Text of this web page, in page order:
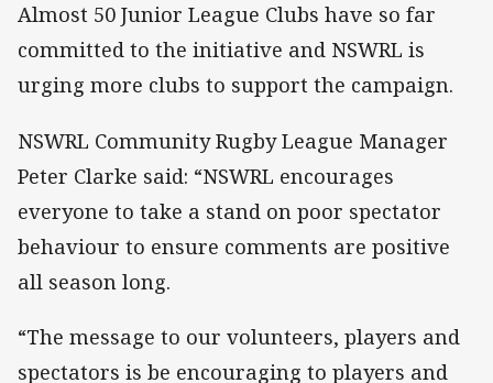
Almost 50 Junior League Clubs have so far
committed to the initiative and NSWRL is
urging more clubs to support the campaign.
NSWRL Community Rugby League Manager
Peter Clarke said: “NSWRL encourages
everyone to take a stand on poor spectator
behaviour to ensure comments are positive
all season long.
“The message to our volunteers, players and
spectators is be encouraging to players and